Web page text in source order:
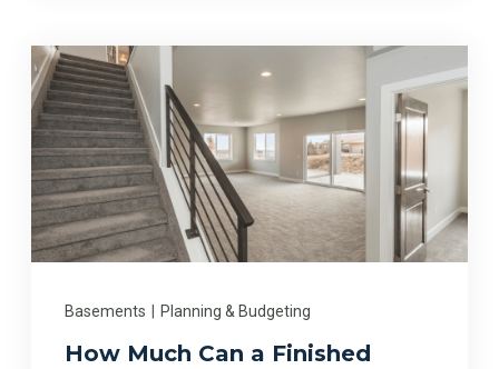
Basements Planning & Budgeting
How Much Can a Finished